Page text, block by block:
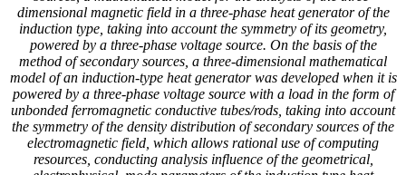
dimensional magnetic field in a three-phase heat generator of the
induction type, taking into account the symmetry of its geometry,
powered by a three-phase voltage source. On the basis of the
method of secondary sources, a three-dimensional mathematical
model of an induction-type heat generator was developed when it is
powered by a three-phase voltage source with a load in the form of
unbonded ferromagnetic conductive tubes/rods, taking into account
the symmetry of the density distribution of secondary sources of the
electromagnetic field, which allows rational use of computing
resources, conducting analysis influence of the geometrical,